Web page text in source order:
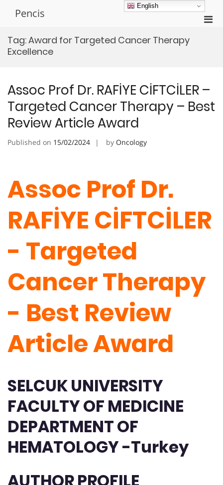
Pencis
Tag:Award for Targeted Cancer Therapy
Excellence
Assoc Prof Dr. RAFİYE CİFTCİLER –
Targeted Cancer Therapy – Best
Review Article Award
Published on 15/02/2024 by Oncology
Assoc Prof Dr.
RAFİYE CİFTCİLER
- Targeted
Cancer Therapy
- Best Review
Article Award
SELCUK UNIVERSITY
FACULTY OF MEDICINE
DEPARTMENT OF
HEMATOLOGY -Turkey
English